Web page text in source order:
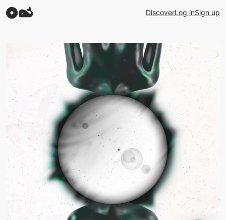
DiscoverLog inSign up